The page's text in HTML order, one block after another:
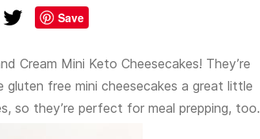
Save
Cream Mini Keto Cheesecakes! They’re
free mini cheesecakes a great little
so they’re perfect for meal prepping, too.